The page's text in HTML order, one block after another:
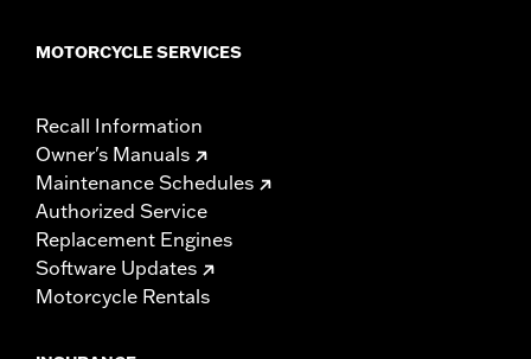
MOTORCYCLE SERVICES
Recall Information
Owner's Manuals
Maintenance Schedules
Authorized Service
Replacement Engines
Software Updates
Motorcycle Rentals